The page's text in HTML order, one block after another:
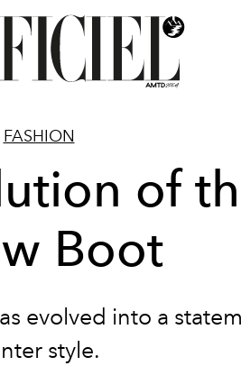
FASHION
of
Boot
evolved into a
style.